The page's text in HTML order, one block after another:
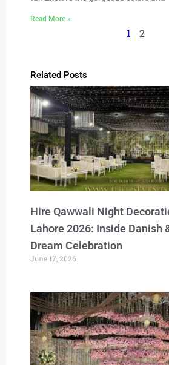
Read More »
1 2
Related Posts
Hire Qawwali Night
Lahore 2026: Inside Danish
Dream Celebration
June 17, 2026